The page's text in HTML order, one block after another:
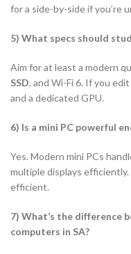
for a side-by-side if you’re
5) What specs should
Aim for at least a modern
SSD, and Wi-Fi 6. If you
and a dedicated GPU.
6) Is a mini PC powerful
Yes. Modern mini PCs
multiple displays
efficient.
7) What’s the difference
computers in SA?